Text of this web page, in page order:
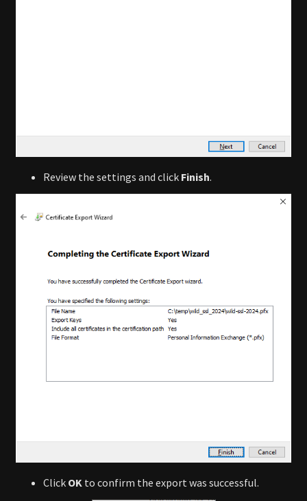
Review the settings and click Finish.
Click OK to confirm the export was successful.